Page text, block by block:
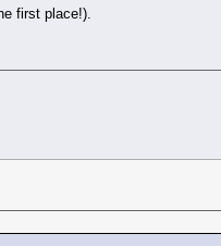
first place!).